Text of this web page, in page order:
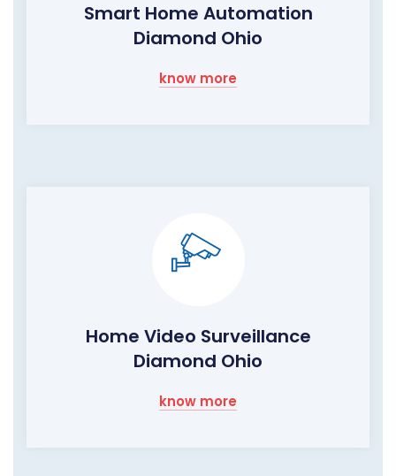
Smart Home Automation
Diamond Ohio
know more
Home Video Surveillance
Diamond Ohio
know more